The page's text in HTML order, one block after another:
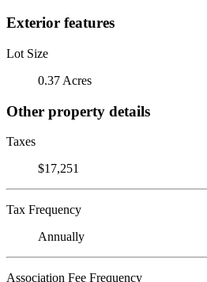
Exterior features
Lot Size
0.37 Acres
Other property details
Taxes
$17,251
Tax Frequency
Annually
Association Fee Frequency